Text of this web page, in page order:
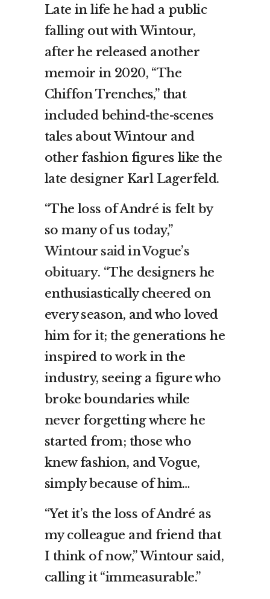
Late in life he had a public
falling out with Wintour,
after he released another
memoir in 2020, “The
Chiffon Trenches,” that
included behind-the-scenes
tales about Wintour and
other fashion figures like the
late designer Karl Lagerfeld.
“The loss of André is felt by
so many of us today,”
Wintour said in Vogue’s
obituary. “The designers he
enthusiastically cheered on
every season, and who loved
him for it; the generations he
inspired to work in the
industry, seeing a figure who
broke boundaries while
never forgetting where he
started from; those who
knew fashion, and Vogue,
simply because of him…
“Yet it’s the loss of André as
my colleague and friend that
I think of now,” Wintour said,
calling it “immeasurable.”